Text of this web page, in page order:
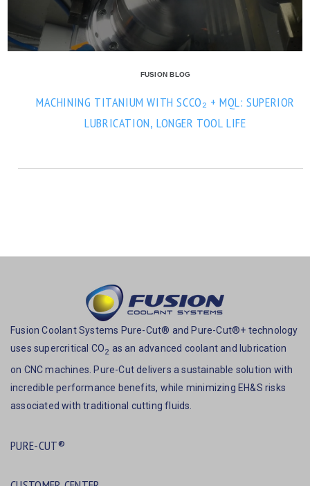
FUSION BLOG
MACHINING TITANIUM WITH SCCO₂ + MQL: SUPERIOR
LUBRICATION, LONGER TOOL LIFE
Fusion Coolant Systems Pure-Cut® and Pure-Cut®+ technology
uses supercritical CO2 as an advanced coolant and lubrication
on CNC machines. Pure-Cut delivers a sustainable solution with
incredible performance benefits, while minimizing EH&S risks
associated with traditional cutting fluids.
PURE-CUT®